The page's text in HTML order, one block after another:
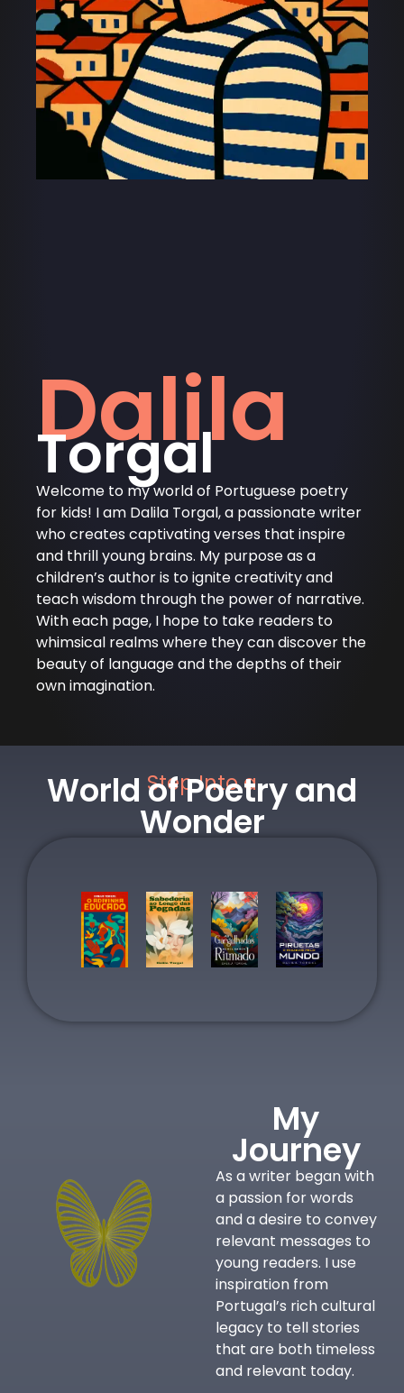
Dalila
Torgal
Welcome to my world of Portuguese poetry
for kids! I am Dalila Torgal, a passionate writer
who creates captivating verses that inspire
and thrill young brains. My purpose as a
children’s author is to ignite creativity and
teach wisdom through the power of narrative.
With each page, I hope to take readers to
whimsical realms where they can discover the
beauty of language and the depths of their
own imagination.
Step Into a
World of Poetry and
Wonder
My
Journey
As a writer began with
a passion for words
and a desire to convey
relevant messages to
young readers. I use
inspiration from
Portugal’s rich cultural
legacy to tell stories
that are both timeless
and relevant today.